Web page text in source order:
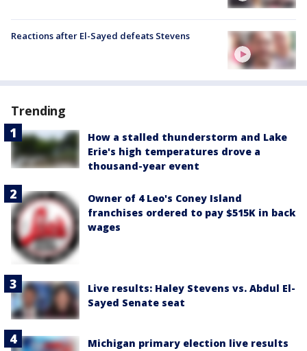
Reactions after El-Sayed defeats Stevens
Trending
How a stalled thunderstorm and Lake
Erie's high temperatures drove a
thousand-year event
Owner of 4 Leo's Coney Island
franchises ordered to pay $515K in back
wages
Live results: Haley Stevens vs. Abdul El-
Sayed Senate seat
Michigan primary election live results